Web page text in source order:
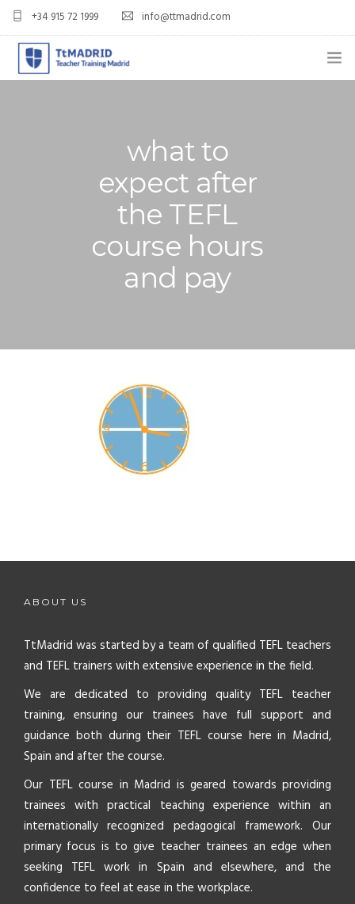
+34 915 72 1999 info@ttmadrid.com
TEACH ENGLISH IN SPAIN
APPLY NOW
what to
expect after
the TEFL
course hours
and pay
ABOUT US
TtMadrid was started by a team of qualified TEFL teachers
and TEFL trainers with extensive experience in the field.
We are dedicated to providing quality TEFL teacher
training, ensuring our trainees have full support and
guidance both during their TEFL course here in Madrid,
Spain and after the course.
Our TEFL course in Madrid is geared towards providing
trainees with practical teaching experience within an
internationally recognized pedagogical framework. Our
primary focus is to give teacher trainees an edge when
seeking TEFL work in Spain and elsewhere, and the
confidence to feel at ease in the workplace.